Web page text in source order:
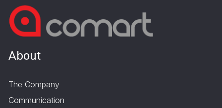
About
The Company
Communication